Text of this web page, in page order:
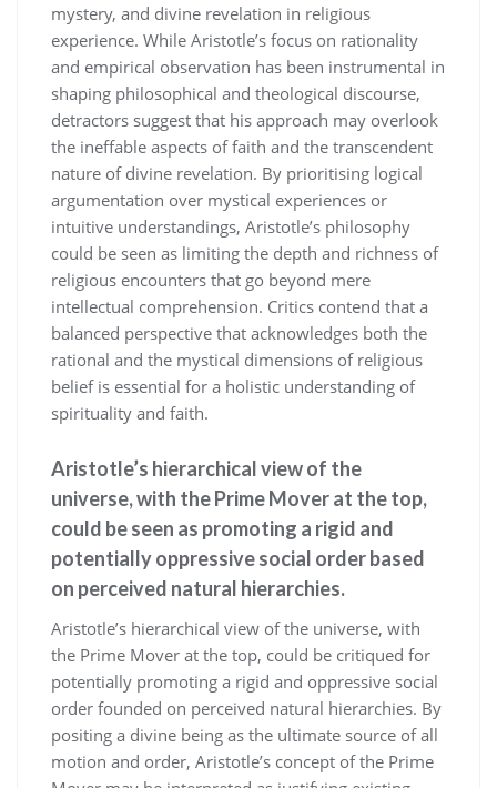
mystery, and divine revelation in religious
experience. While Aristotle’s focus on rationality
and empirical observation has been instrumental in
shaping philosophical and theological discourse,
detractors suggest that his approach may overlook
the ineffable aspects of faith and the transcendent
nature of divine revelation. By prioritising logical
argumentation over mystical experiences or
intuitive understandings, Aristotle’s philosophy
could be seen as limiting the depth and richness of
religious encounters that go beyond mere
intellectual comprehension. Critics contend that a
balanced perspective that acknowledges both the
rational and the mystical dimensions of religious
belief is essential for a holistic understanding of
spirituality and faith.
Aristotle’s hierarchical view of the
universe, with the Prime Mover at the top,
could be seen as promoting a rigid and
potentially oppressive social order based
on perceived natural hierarchies.
Aristotle’s hierarchical view of the universe, with
the Prime Mover at the top, could be critiqued for
potentially promoting a rigid and oppressive social
order founded on perceived natural hierarchies. By
positing a divine being as the ultimate source of all
motion and order, Aristotle’s concept of the Prime